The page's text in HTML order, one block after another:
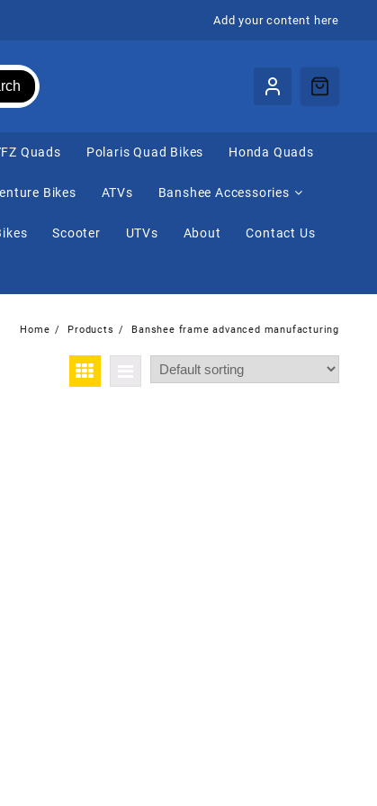
Add your content here
Quads Polaris Quad Bikes Honda Quads
Bikes ATVs Banshee Accessories
Scooter UTVs About Contact Us
Home Products Banshee frame advanced manufacturing